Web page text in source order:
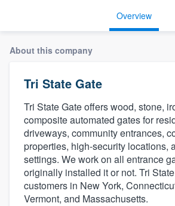
Overview
About this company
Tri State Gate
Tri State Gate offers wood, stone,
composite automated gates for
driveways, community entrances,
properties, high-security locations,
settings. We work on all entrance
originally installed it or not. Tri
customers in New York,
Vermont, and Massachusetts.